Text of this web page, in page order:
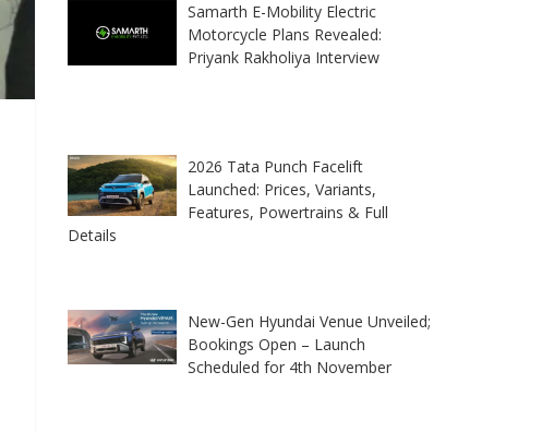
Samarth E-Mobility Electric
Motorcycle Plans Revealed:
Priyank Rakholiya Interview
2026 Tata Punch Facelift
Launched: Prices, Variants,
Features, Powertrains & Full
Details
New-Gen Hyundai Venue Unveiled;
Bookings Open – Launch
Scheduled for 4th November